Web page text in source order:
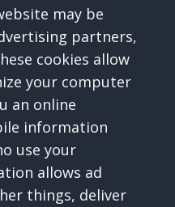
may be
partners,
cookies allow
your computer
an online
information
use your
allows ad
things, deliver